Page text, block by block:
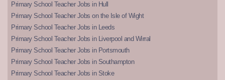
Primary School Teacher Jobs in Hull
Primary School Teacher Jobs on the Isle of Wight
Primary School Teacher Jobs in Leeds
Primary School Teacher Jobs in Liverpool and Wirral
Primary School Teacher Jobs in Portsmouth
Primary School Teacher Jobs in Southampton
Primary School Teacher Jobs in Stoke